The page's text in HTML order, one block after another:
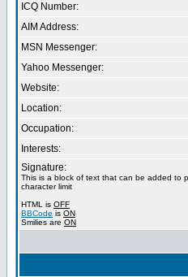
ICQ Number:
AIM Address:
MSN Messenger:
Yahoo Messenger:
Website:
Location:
Occupation:
Interests:
Signature:
This is a block of text that can be added to
character limit
HTML is OFF
BBCode is ON
Smilies are ON